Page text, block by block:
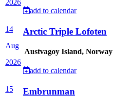
2026
add to calendar
14
Aug
2026
Arctic Triple Lofoten
Austvagoy Island, Norway
add to calendar
15
Embrunman